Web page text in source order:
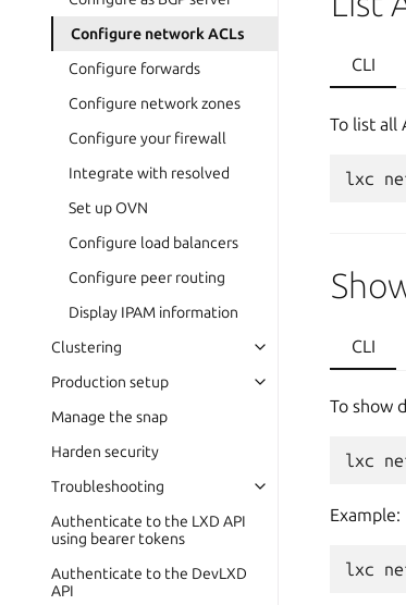
Configure network ACLs
Configure forwards
Configure network zones
Configure your firewall
Integrate with resolved
Set up OVN
Configure load balancers
Configure peer routing
Display IPAM information
Clustering
Production setup
Manage the snap
Harden security
Troubleshooting
Authenticate to the LXD API
using bearer tokens
Authenticate to the DevLXD
API
CLI
To list all
lxc
CLI
To show
lxc
Example:
lxc